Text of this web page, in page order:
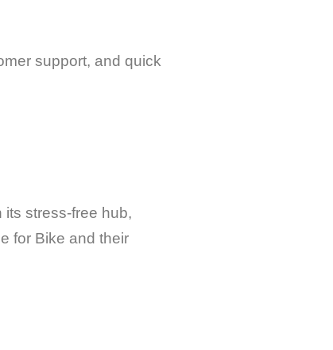
support, and quick
its stress-free hub,
for Bike and their